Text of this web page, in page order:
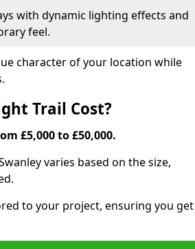
with dynamic lighting effects and
feel.
character of your location while
Trail Cost?
£5,000 to £50,000.
varies based on the size,
to your project, ensuring you get